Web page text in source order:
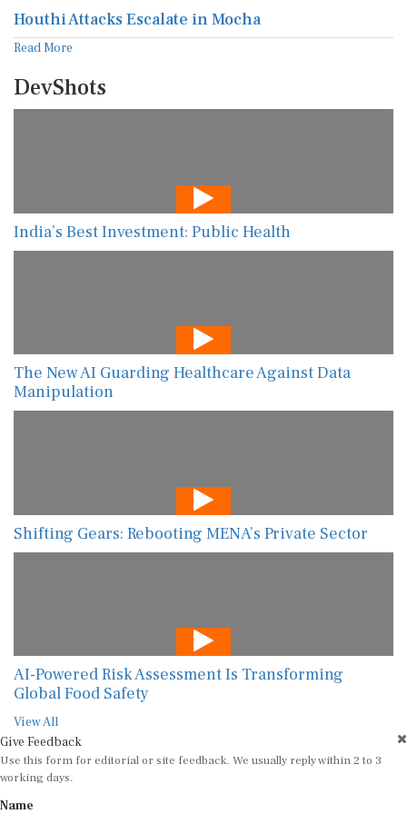
Houthi Attacks Escalate in Mocha
Read More
DevShots
India’s Best Investment: Public Health
The New AI Guarding Healthcare Against Data
Manipulation
Shifting Gears: Rebooting MENA’s Private Sector
AI-Powered Risk Assessment Is Transforming
Global Food Safety
View All
Give Feedback
Use this form for editorial or site feedback. We usually reply within 2 to 3
working days.
Name